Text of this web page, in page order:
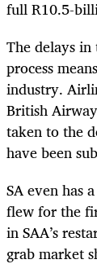
full R10.5-
The delays in
process
industry.
British
taken to the
have been
SA even has
flew for the
in SAA’s
grab market